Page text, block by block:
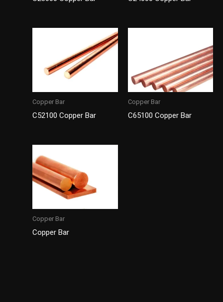
Copper Bar
C52100 Copper Bar
Copper Bar
C65100 Copper Bar
Copper Bar
Copper Bar